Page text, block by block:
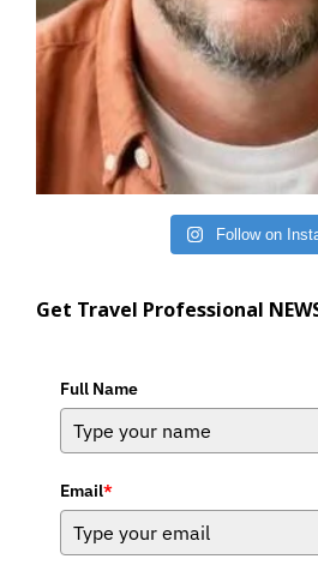
Follow on
Get Travel Professional
Full Name
Email*